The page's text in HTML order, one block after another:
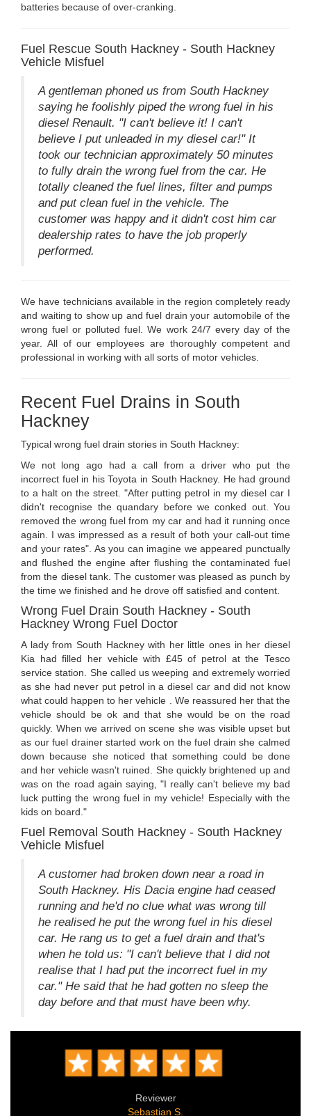
batteries because of over-cranking.
Fuel Rescue South Hackney - South Hackney
Vehicle Misfuel
A gentleman phoned us from South Hackney
saying he foolishly piped the wrong fuel in his
diesel Renault. "I can't believe it! I can't
believe I put unleaded in my diesel car!" It
took our technician approximately 50 minutes
to fully drain the wrong fuel from the car. He
totally cleaned the fuel lines, filter and pumps
and put clean fuel in the vehicle. The
customer was happy and it didn't cost him car
dealership rates to have the job properly
performed.
We have technicians available in the region completely ready
and waiting to show up and fuel drain your automobile of the
wrong fuel or polluted fuel. We work 24/7 every day of the
year. All of our employees are thoroughly competent and
professional in working with all sorts of motor vehicles.
Recent Fuel Drains in South
Hackney
Typical wrong fuel drain stories in South Hackney:
We not long ago had a call from a driver who put the
incorrect fuel in his Toyota in South Hackney. He had ground
to a halt on the street. "After putting petrol in my diesel car I
didn't recognise the quandary before we conked out. You
removed the wrong fuel from my car and had it running once
again. I was impressed as a result of both your call-out time
and your rates". As you can imagine we appeared punctually
and flushed the engine after flushing the contaminated fuel
from the diesel tank. The customer was pleased as punch by
the time we finished and he drove off satisfied and content.
Wrong Fuel Drain South Hackney - South
Hackney Wrong Fuel Doctor
A lady from South Hackney with her little ones in her diesel
Kia had filled her vehicle with £45 of petrol at the Tesco
service station. She called us weeping and extremely worried
as she had never put petrol in a diesel car and did not know
what could happen to her vehicle . We reassured her that the
vehicle should be ok and that she would be on the road
quickly. When we arrived on scene she was visible upset but
as our fuel drainer started work on the fuel drain she calmed
down because she noticed that something could be done
and her vehicle wasn't ruined. She quickly brightened up and
was on the road again saying, "I really can't believe my bad
luck putting the wrong fuel in my vehicle! Especially with the
kids on board."
Fuel Removal South Hackney - South Hackney
Vehicle Misfuel
A customer had broken down near a road in
South Hackney. His Dacia engine had ceased
running and he'd no clue what was wrong till
he realised he put the wrong fuel in his diesel
car. He rang us to get a fuel drain and that's
when he told us: "I can't believe that I did not
realise that I had put the incorrect fuel in my
car." He said that he had gotten no sleep the
day before and that must have been why.
Reviewer
Sebastian S.